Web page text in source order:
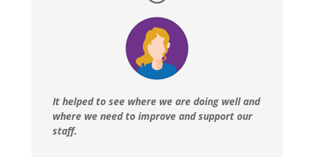
It helped to see where we are doing well and
where we need to improve and support our
staff.